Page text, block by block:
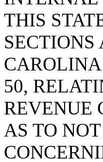
THIS
SECTIONS
50,
REVENUE
AS TO